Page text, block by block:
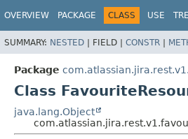
OVERVIEW PACKAGE CLASS USE
SUMMARY: NESTED | FIELD | CONSTR |
Package
Class
java.lang.Object
View cookie preferences